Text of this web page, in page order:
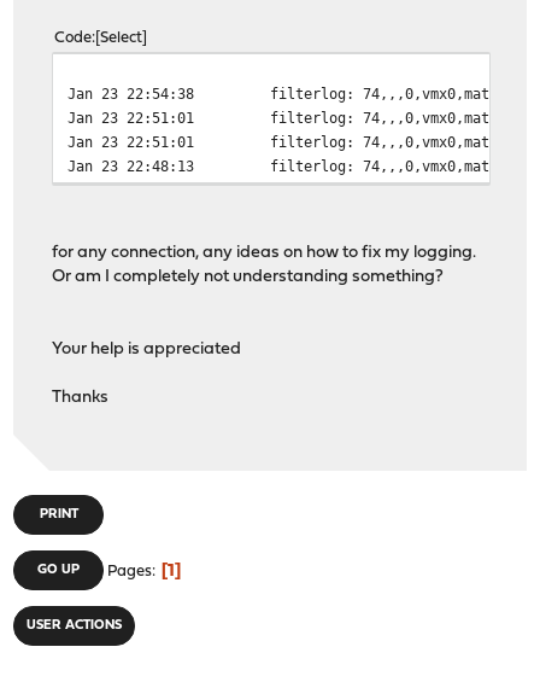
Code Select
Jan 23 22:54:38
filterlog:
Jan 23 22:51:01
filterlog:
Jan 23 22:51:01
filterlog:
Jan 23 22:48:13
filterlog:
for any connection, any ideas on how to fix my logging.
Or am I completely not understanding something?
Your help is appreciated
Thanks
PRINT
GO UP Pages 1
USER ACTIONS